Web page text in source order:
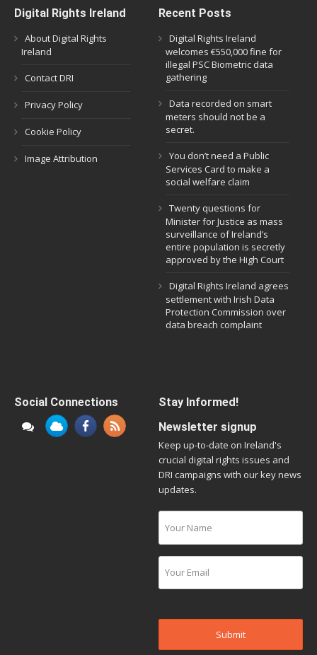
Digital Rights Ireland
About Digital Rights
Ireland
Contact DRI
Privacy Policy
Cookie Policy
Image Attribution
Recent Posts
Digital Rights Ireland
welcomes €550,000 fine for
illegal PSC Biometric data
gathering
Data recorded on smart
meters should not be a
secret.
You don’t need a Public
Services Card to make a
social welfare claim
Twenty questions for
Minister for Justice as mass
surveillance of Ireland’s
entire population is secretly
approved by the High Court
Digital Rights Ireland agrees
settlement with Irish Data
Protection Commission over
data breach complaint
Social Connections
Stay Informed!
Newsletter signup
Keep up-to-date on Ireland's
crucial digital rights issues and
DRI campaigns with our key news
updates.